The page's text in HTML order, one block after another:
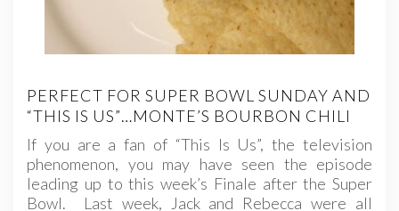
PERFECT FOR SUPER BOWL SUNDAY AND
“THIS IS US”…MONTE’S BOURBON CHILI
If you are a fan of “This Is Us”, the television
phenomenon, you may have seen the episode
leading up to this week’s Finale after the Super
Bowl. Last week, Jack and Rebecca were all